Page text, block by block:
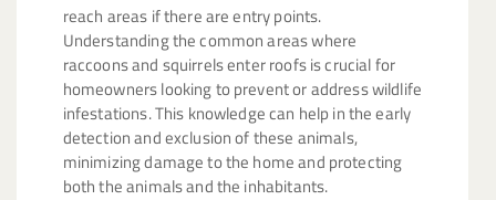
reach areas if there are entry points.
Understanding the common areas where
raccoons and squirrels enter roofs is crucial for
homeowners looking to prevent or address wildlife
infestations. This knowledge can help in the early
detection and exclusion of these animals,
minimizing damage to the home and protecting
both the animals and the inhabitants.